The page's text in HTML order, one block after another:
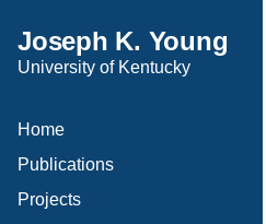
Joseph K. Young
University of Kentucky
Home
Publications
Projects